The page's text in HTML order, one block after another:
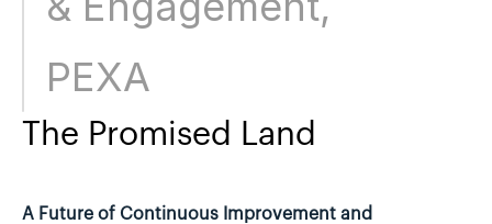
PEXA
The Promised Land
A Future of Continuous Improvement and